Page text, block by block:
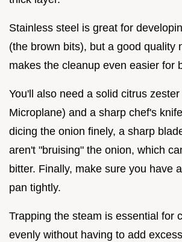
Stainless steel is great for
(the brown bits), but a good quality
makes the cleanup even easier for
You'll also need a solid citrus
Microplane) and a sharp chef's
dicing the onion finely, a sharp
aren't "bruising" the onion, which
bitter. Finally, make sure you have
pan tightly.
Trapping the steam is essential for
evenly without having to add